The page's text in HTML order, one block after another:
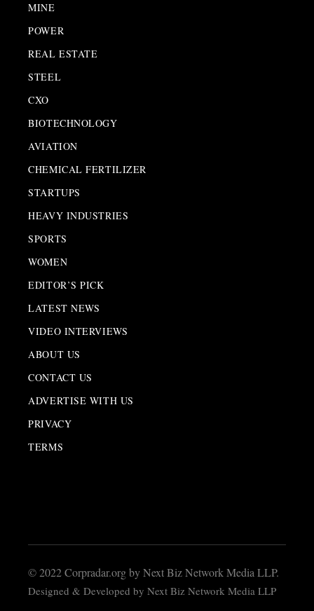
MINE
POWER
REAL ESTATE
STEEL
CXO
BIOTECHNOLOGY
AVIATION
CHEMICAL FERTILIZER
STARTUPS
HEAVY INDUSTRIES
SPORTS
WOMEN
EDITOR’S PICK
LATEST NEWS
VIDEO INTERVIEWS
ABOUT US
CONTACT US
ADVERTISE WITH US
PRIVACY
TERMS
© 2022 Corpradar.org by Next Biz Network Media LLP.
Designed & Developed by Next Biz Network Media LLP